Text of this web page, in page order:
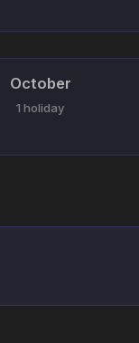
October
1 holiday